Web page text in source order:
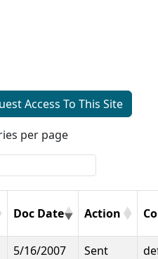
Access To This Site
per page
Doc Date Action
5/16/2007 Sent